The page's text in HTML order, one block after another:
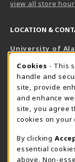
view all store
LOCATION &
University of
800-825-6802
supestore@ua.edu
751 Campus
UA Student Center
Tuscaloosa, AL
View Map
The Corner
COOKIE
Cookies - This
handle and
site, provide
and enhance
site, you agree
cookies on your
By clicking
essential
above. Non-